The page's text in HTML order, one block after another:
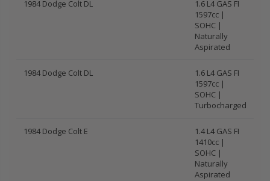
1984 Dodge Colt DL
1.6 L4 GAS FI
1597cc |
SOHC |
Naturally
Aspirated
1984 Dodge Colt DL
1.6 L4 GAS FI
1597cc |
SOHC |
Turbocharged
1984 Dodge Colt E
1.4 L4 GAS FI
1410cc |
SOHC |
Naturally
Aspirated